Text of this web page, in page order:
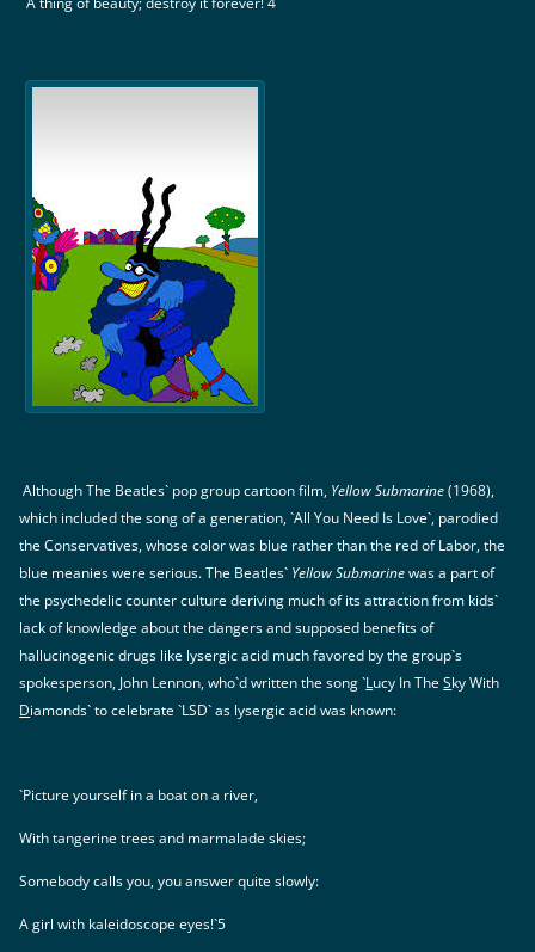
Although The Beatles` pop group cartoon film, Yellow Submarine(1968),
which included the song of a generation, `All You Need Is Love`, parodied
the Conservatives, whose color was blue rather than the red of Labor, the
blue meanies were serious. The Beatles` Yellow Submarinewas a part of
the psychedelic counter culture deriving much of its attraction from kids`
lack of knowledge about the dangers and supposed benefits of
hallucinogenic drugs like lysergic acid much favored by the group`s
spokesperson, John Lennon, who`d written the song `Lucy In TheSky With
Diamonds` to celebrate `LSD` as lysergic acid was known:
`Picture yourself in a boat on a river,
With tangerine trees and marmalade skies;
Somebody calls you, you answer quite slowly:
A girl with kaleidoscope eyes!`5